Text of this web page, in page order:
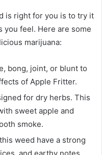
is right for you is to try it
you feel. Here are some
marijuana:
bong, joint, or blunt to
of Apple Fritter.
for dry herbs. This
sweet apple and
smoke.
weed have a strong